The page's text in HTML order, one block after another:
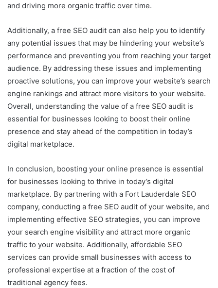
and driving more organic traffic over time.
Additionally, a free SEO audit can also help you to identify
any potential issues that may be hindering your website’s
performance and preventing you from reaching your target
audience. By addressing these issues and implementing
proactive solutions, you can improve your website’s search
engine rankings and attract more visitors to your website.
Overall, understanding the value of a free SEO audit is
essential for businesses looking to boost their online
presence and stay ahead of the competition in today’s
digital marketplace.
In conclusion, boosting your online presence is essential
for businesses looking to thrive in today’s digital
marketplace. By partnering with a Fort Lauderdale SEO
company, conducting a free SEO audit of your website, and
implementing effective SEO strategies, you can improve
your search engine visibility and attract more organic
traffic to your website. Additionally, affordable SEO
services can provide small businesses with access to
professional expertise at a fraction of the cost of
traditional agency fees.